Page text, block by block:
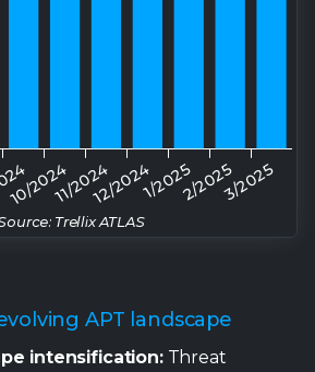
Trellix ATLAS
APT landscape
intensification:Threat